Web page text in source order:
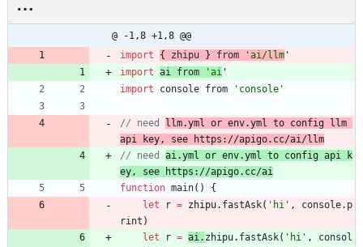
@ -1,8 +1,8 @@
import
{ zhipu } from 'ai/llm '
import ai from 'ai '
import
console from 'console'
// need
llm.yml or env.yml to config llm
api key, see https://apigo.cc/ai/llm
// need ai.yml or env.yml to config api k
ey, see https://apigo.cc/ai
function main( )
{
let
r = zhipu. fastAsk( 'hi' , console. p
rint )
let
r = ai. zhipu. fastAsk( 'hi' ,
consol